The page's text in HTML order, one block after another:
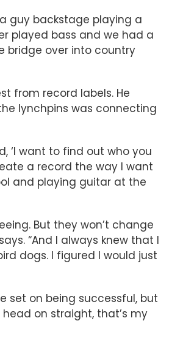
guy backstage playing a
played bass and we had a
bridge over into country
from record labels. He
lynchpins was connecting
‘I want to find out who you
a record the way I want
and playing guitar at the
But they won’t change
“And I always knew that I
dogs. I figured I would just
set on being successful, but
on straight, that’s my